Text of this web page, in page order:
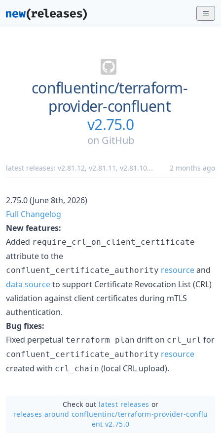
confluentinc/terraform-
provider-confluent
v2.75.0
on GitHub
latest releases: v2.81.12, v2.81.11 , v2.81.10... 2 months ago
2.75.0 (June 8th, 2026)
Full Changelog
New features:
Added require_crl_on_client_certificate
attribute to the
confluent_certificate_authority resourceand
data sourceto support Certificate Revocation List (CRL)
validation against client certificates during mTLS
authentication.
Bug fixes:
Fixed perpetual terraform plan drift on crl_url for
confluent_certificate_authority resource
created with crl_chain (local CRL upload).
Check out latest releases or
releases around confluentinc/terraform-provider-conflu
ent v2.75.0